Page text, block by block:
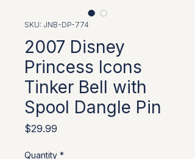
SKU: JNB-DP-774
2007 Disney
Princess Icons
Tinker Bell with
Spool Dangle Pin
$29.99
Quantity *